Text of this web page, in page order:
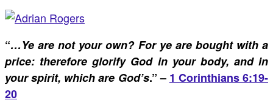
“…Ye are not your own? For ye are bought with a
price: therefore glorify God in your body, and in
your spirit, which are God’s.” – 1 Corinthians 6:19-
20